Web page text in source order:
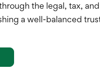
the legal, tax,
a well-balanced